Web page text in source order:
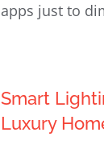
apps just to
Smart
Luxury